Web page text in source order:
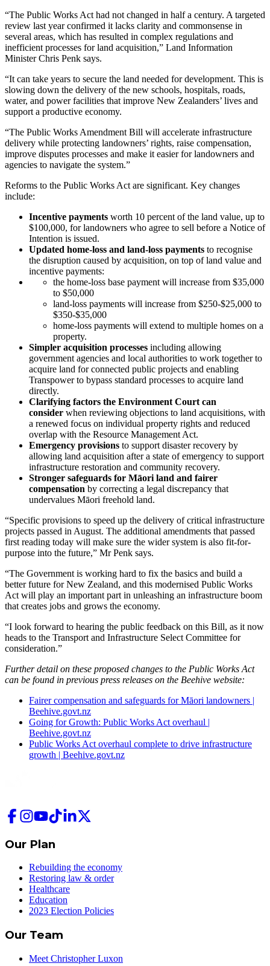
“The Public Works Act had not changed in half a century. A targeted
review last year confirmed it lacks clarity and commonsense in
several areas, which has resulted in complex regulations and
inefficient processes for land acquisition,” Land Information
Minister Chris Penk says.
“It can take years to secure the land needed for development. This is
slowing down the delivery of the new schools, hospitals, roads,
water, and power facilities that improve New Zealanders’ lives and
support a productive economy.
“The Public Works Amendment Bill will accelerate infrastructure
delivery while protecting landowners’ rights, raise compensation,
improve disputes processes and make it easier for landowners and
agencies to navigate the system.”
Reforms to the Public Works Act are significant. Key changes
include:
Incentive payments worth 10 percent of the land value, up to
$100,000, for landowners who agree to sell before a Notice of
Intention is issued.
Updated home-loss and land-loss payments to recognise
the disruption caused by acquisition, on top of land value and
incentive payments:
the home-loss base payment will increase from $35,000
to $50,000
land-loss payments will increase from $250-$25,000 to
$350-$35,000
home-loss payments will extend to multiple homes on a
property.
Simpler acquisition processes including allowing
government agencies and local authorities to work together to
acquire land for connected public projects and enabling
Transpower to bypass standard processes to acquire land
directly.
Clarifying factors the Environment Court can
consider when reviewing objections to land acquisitions, with
a renewed focus on individual property rights and reduced
overlap with the Resource Management Act.
Emergency provisions to support disaster recovery by
allowing land acquisition after a state of emergency to support
infrastructure restoration and community recovery.
Stronger safeguards for Māori land and fairer
compensation by correcting a legal discrepancy that
undervalues Māori freehold land.
“Specific provisions to speed up the delivery of critical infrastructure
projects passed in August. The additional amendments that passed
first reading today will make sure the wider system is also fit-for-
purpose into the future,” Mr Penk says.
“The Government is working hard to fix the basics and build a
better future for New Zealand, and this modernised Public Works
Act will play an important part in unleashing an infrastructure boom
that creates jobs and grows the economy.
“I look forward to hearing the public feedback on this Bill, as it now
heads to the Transport and Infrastructure Select Committee for
consideration.”
Further detail on these proposed changes to the Public Works Act
can be found in previous press releases on the Beehive website:
Fairer compensation and safeguards for Māori landowners |
Beehive.govt.nz
Going for Growth: Public Works Act overhaul |
Beehive.govt.nz
Public Works Act overhaul complete to drive infrastructure
growth | Beehive.govt.nz
Our Plan
Rebuilding the economy
Restoring law & order
Healthcare
Education
2023 Election Policies
Our Team
Meet Christopher Luxon